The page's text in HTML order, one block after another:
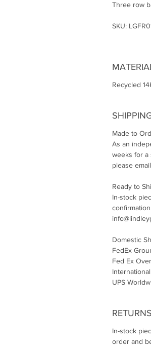
Three row
SKU:
Recycled
Made to
As an
weeks for a
please
Ready to
In-stock
Domestic
FedEx
Fed Ex
UPS
In-stock
order and